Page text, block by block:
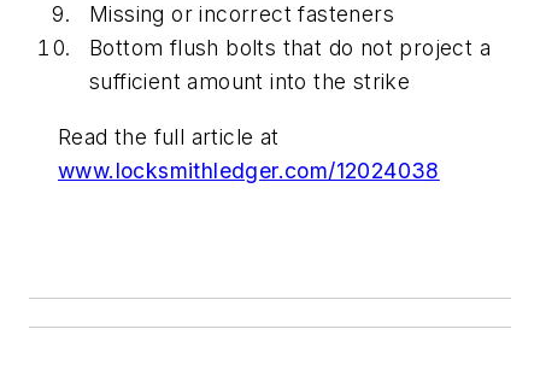
Missing or incorrect fasteners
Bottom flush bolts that do not project a
sufficient amount into the strike
Read the full article at
www.locksmithledger.com/12024038